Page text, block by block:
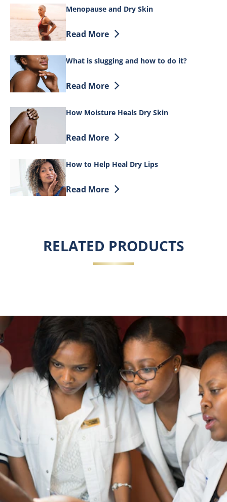
Menopause and Dry Skin
Discover more about Menopause and
Read More
What is slugging and how to do it?
Discover more about What is slugging
Read More
How Moisture Heals Dry Skin
Discover more about How Moisture
Read More
How to Help Heal Dry Lips
Discover more about How to Help Heal
Read More
RELATED PRODUCTS